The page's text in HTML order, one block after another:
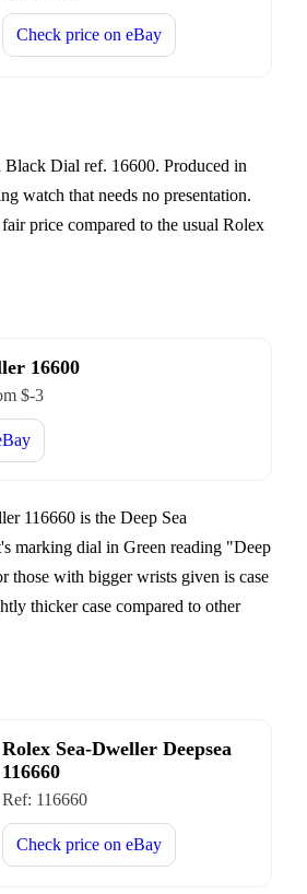
Check price on eBay
Dial ref. 16600. Produced in
watch that needs no presentation.
price compared to the usual Rolex
16600
$-3
116660 is the Deep Sea
marking dial in Green reading "Deep
those with bigger wrists given is case
thicker case compared to other
Rolex Sea-Dweller Deepsea
116660
Ref: 116660
Check price on eBay